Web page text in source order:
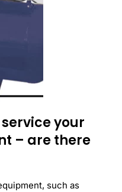
your
– are there
such as